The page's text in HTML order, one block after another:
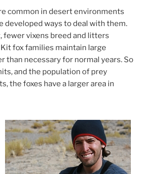
common in desert environments
developed ways to deal with them.
fewer vixens breed and litters
fox families maintain large
necessary for normal years. So
and the population of prey
the foxes have a larger area in